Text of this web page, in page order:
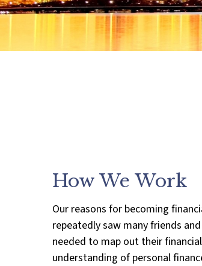
How We Work
Our reasons for becoming
repeatedly saw many friends
needed to map out their
understanding of personal